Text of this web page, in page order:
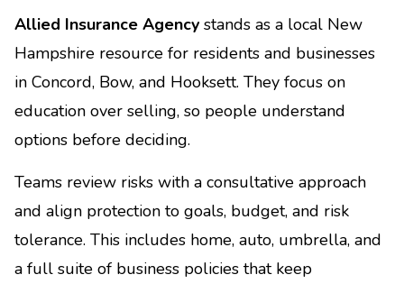
Allied Insurance Agency stands as a local New
Hampshire resource for residents and businesses
in Concord, Bow, and Hooksett. They focus on
education over selling, so people understand
options before deciding.
Teams review risks with a consultative approach
and align protection to goals, budget, and risk
tolerance. This includes home, auto, umbrella, and
a full suite of business policies that keep